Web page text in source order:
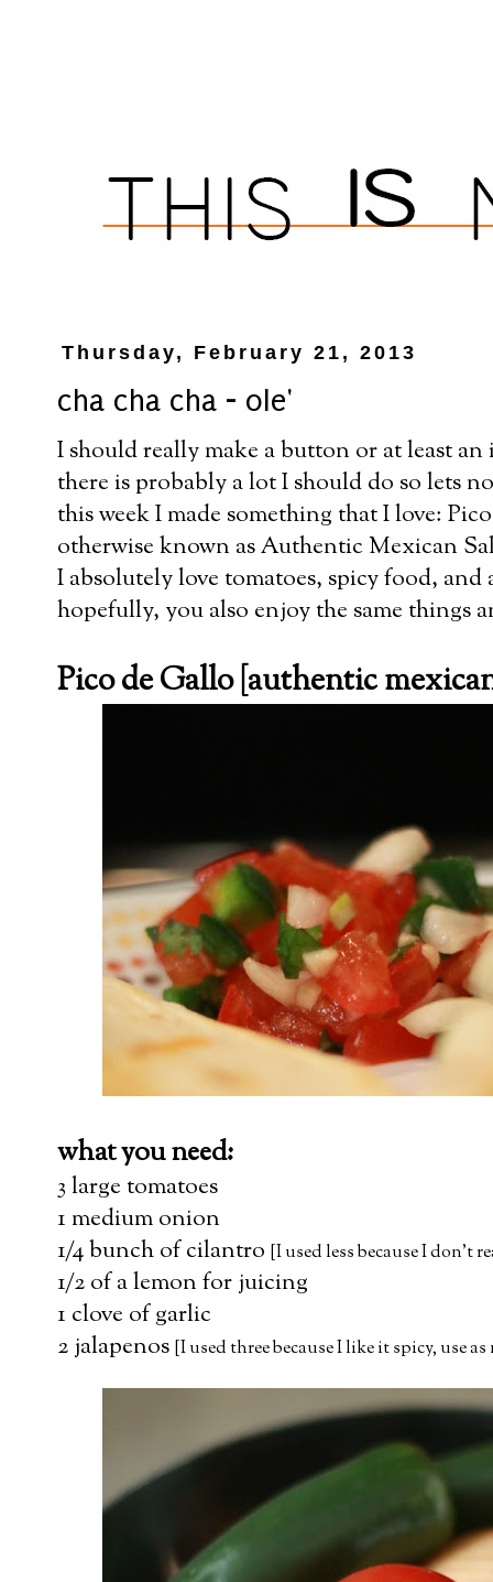
Thursday, February 21, 2013
cha cha cha - ole'
I should really make a button or at least an
there is probably a lot I should do so lets
this week I made something that I love:
otherwise known as Authentic Mexican
I absolutely love tomatoes, spicy food, and
hopefully, you also enjoy the same things
Pico de Gallo [authentic
what you need:
3 large tomatoes
1 medium onion
1/4 bunch of cilantro [I used less because I don't
1/2 of a lemon for juicing
1 clove of garlic
2 jalapenos [I used three because I like it spicy, use